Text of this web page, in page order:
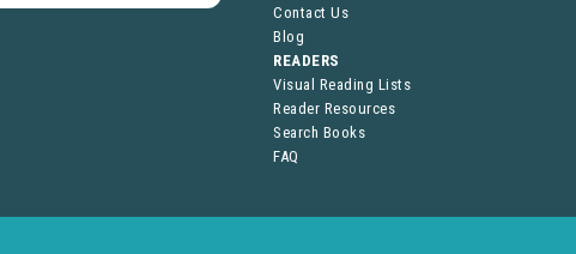
Contact Us
Blog
READERS
Visual Reading Lists
Reader Resources
Search Books
FAQ